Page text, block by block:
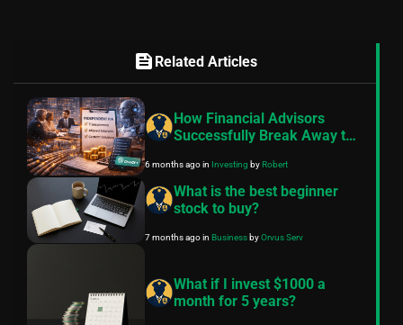
feed Related Articles
How Financial Advisors
Successfully Break Away to
Strategies for Client
Retention, Trust Building,
and Tech Integration in 2026
6 months agoin Investing byRobert
What is the best beginner
stock to buy?
7 months agoin BusinessbyOrvus Serv
What if I invest $1000 a
month for 5 years?